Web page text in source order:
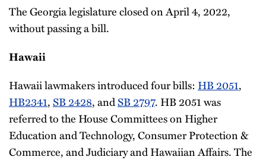
The Georgia legislature closed on April 4, 2022,
without passing a bill.
Hawaii
Hawaii lawmakers introduced four bills: HB 2051,
HB2341,SB 2428, andSB 2797. HB 2051 was
referred to the House Committees on Higher
Education and Technology, Consumer Protection &
Commerce, and Judiciary and Hawaiian Affairs. The